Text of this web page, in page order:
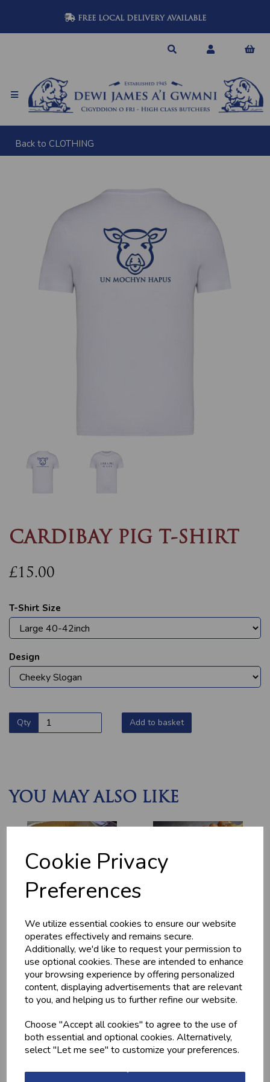
Cookie Privacy
Preferences
We utilize essential cookies to ensure our website
operates effectively and remains secure.
Additionally, we'd like to request your permission to
use optional cookies. These are intended to enhance
your browsing experience by offering personalized
content, displaying advertisements that are relevant
to you, and helping us to further refine our website.
Choose "Accept all cookies" to agree to the use of
both essential and optional cookies. Alternatively,
select "Let me see" to customize your preferences.
FREE LOCAL DELIVERY AVAILABLE
Back to CLOTHING
CARDIBAY PIG T-SHIRT
£15.00
T-Shirt Size
Design
Qty Add to basket
YOU MAY ALSO LIKE
MEDITERRANEAN
POTATOES
£2.20
CHICKEN THIGHS
(BONELESS)
£10.60